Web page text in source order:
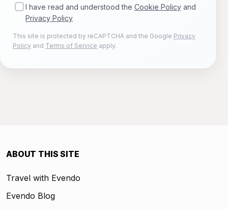
I have read and understood the Cookie Policy and
Privacy Policy
This site is protected by reCAPTCHA and the Google Privacy
Policy and Terms of Service apply.
ABOUT THIS SITE
Travel with Evendo
Evendo Blog